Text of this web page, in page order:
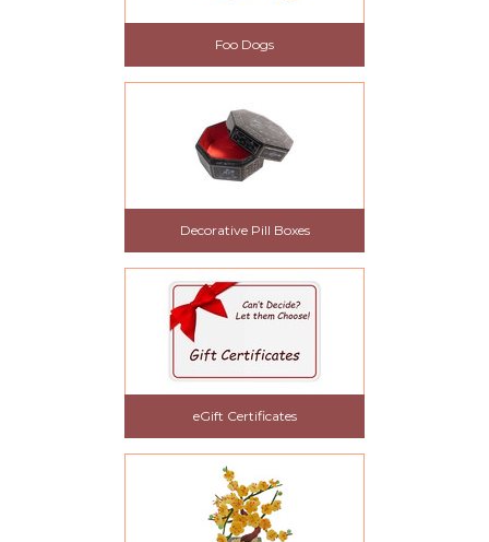
Foo Dogs
Decorative Pill Boxes
eGift Certificates